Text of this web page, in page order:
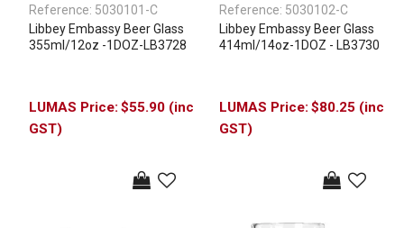
Reference: 5030101-C
Libbey Embassy Beer Glass
355ml/12oz -1DOZ-LB3728
$55.90 (inc
GST)
Reference: 5030102-C
Libbey Embassy Beer Glass
414ml/14oz-1DOZ - LB3730
$80.25 (inc
GST)